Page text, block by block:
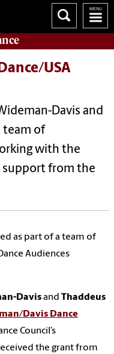
USA
Davis and
team of
with the
support from the
as part of a team of
Audiences
Davisand Thaddeus
Davis Dance
Council’s
the grant from